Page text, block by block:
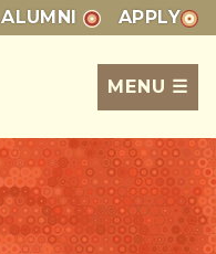
ALUMNI APPLY
MENU ☰